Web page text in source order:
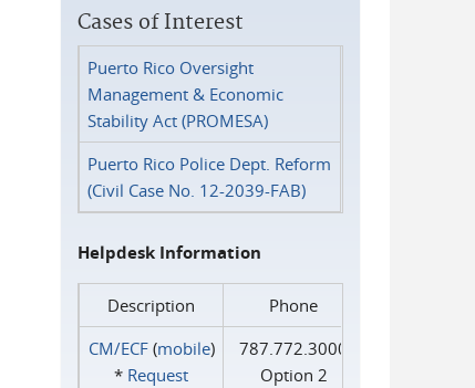
Cases of Interest
Puerto Rico Oversight
Management & Economic
Stability Act (PROMESA)
Puerto Rico Police Dept. Reform
(Civil Case No. 12-2039-FAB)
Helpdesk Information
Description
Phone
CM/ECF(mobile)
* Request
787.772.3000
Option 2